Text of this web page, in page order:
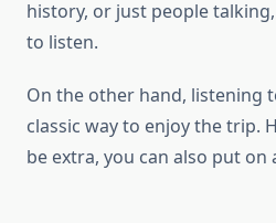
history, or just people
to listen.
On the other hand, listening
classic way to enjoy the trip.
be extra, you can also put on